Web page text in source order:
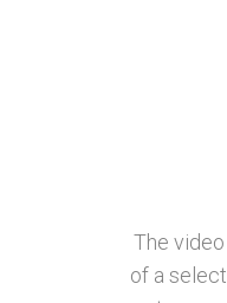
The
of a